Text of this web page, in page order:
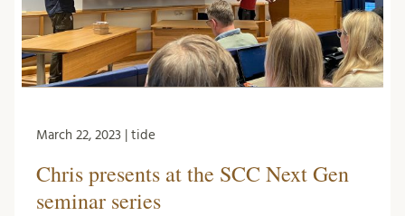
March 22, 2023 | tide
Chris presents at the SCC Next Gen
seminar series